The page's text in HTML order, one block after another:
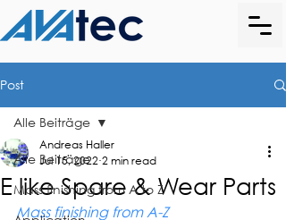
Post
Alle Beiträge
Mass finishing from A to Z
Alle Beiträge
E like Spare & Wear Parts
Andreas Haller
Jul 15, 2022 2 min read
Mass finishing from A-Z